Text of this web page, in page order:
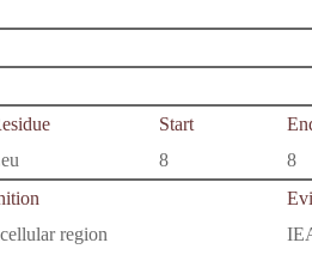
Start
8 8
region